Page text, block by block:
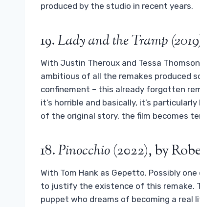
produced by the studio in recent years.
19.Lady and the Tramp
With Justin Theroux and Tessa
ambitious of all the remakes produced
confinement – this already forgotten
it’s horrible and basically, it’s
of the original story, the film becomes
18.Pinocchio(2022), by
With Tom Hank as Gepetto. Possibly
to justify the existence of this remake.
puppet who dreams of becoming a